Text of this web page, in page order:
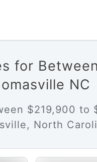
for
NC
$219,900 to
North